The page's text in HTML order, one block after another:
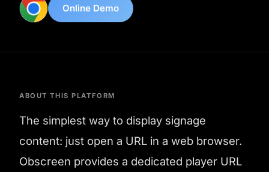
Online Demo
ABOUT THIS PLATFORM
The simplest way to display signage
content: just open a URL in a web browser.
Obscreen provides a dedicated player URL